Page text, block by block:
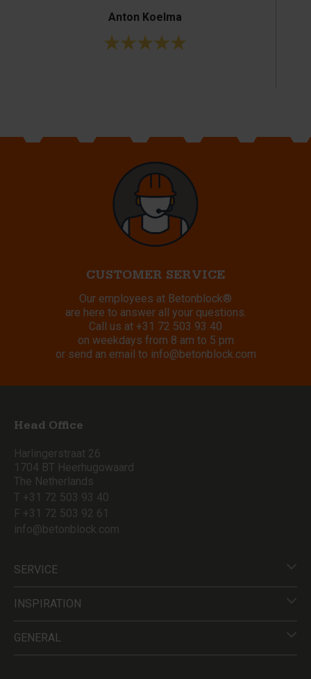
Anton Koelma
CUSTOMER SERVICE
Our employees at Betonblock®
are here to answer all your questions.
Call us at +31 72 503 93 40
on weekdays from 8 am to 5 pm
or send an email to info@betonblock.com
Head Office
Harlingerstraat 26
1704 BT Heerhugowaard
The Netherlands
T +31 72 503 93 40
F +31 72 503 92 61
info@betonblock.com
SERVICE
INSPIRATION
GENERAL